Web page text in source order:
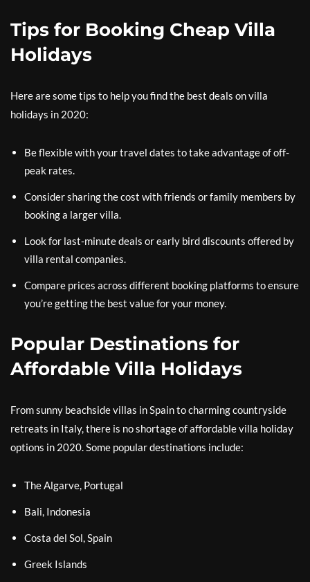
Tips for Booking Cheap Villa
Holidays
Here are some tips to help you find the best deals on villa
holidays in 2020:
Be flexible with your travel dates to take advantage of off-
peak rates.
Consider sharing the cost with friends or family members by
booking a larger villa.
Look for last-minute deals or early bird discounts offered by
villa rental companies.
Compare prices across different booking platforms to ensure
you’re getting the best value for your money.
Popular Destinations for
Affordable Villa Holidays
From sunny beachside villas in Spain to charming countryside
retreats in Italy, there is no shortage of affordable villa holiday
options in 2020. Some popular destinations include:
The Algarve, Portugal
Bali, Indonesia
Costa del Sol, Spain
Greek Islands